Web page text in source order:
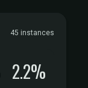
45 instances
2.2%